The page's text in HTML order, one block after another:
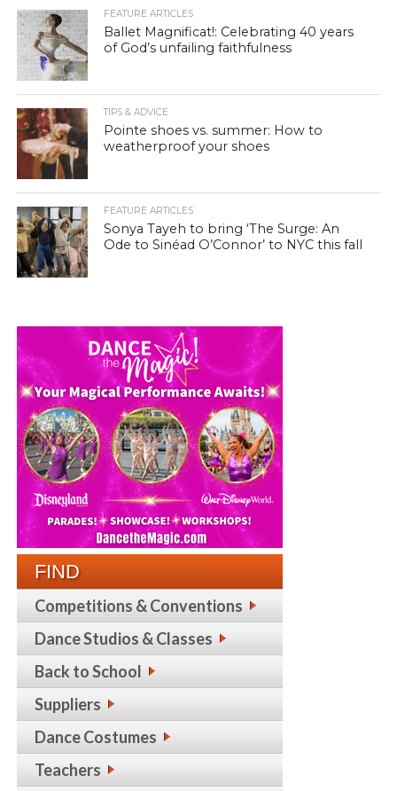
FEATURE ARTICLES
Ballet Magnificat!: Celebrating 40 years
of God’s unfailing faithfulness
TIPS & ADVICE
Pointe shoes vs. summer: How to
weatherproof your shoes
FEATURE ARTICLES
Sonya Tayeh to bring ‘The Surge: An
Ode to Sinéad O’Connor’ to NYC this fall
FIND
Competitions & Conventions
Dance Studios & Classes
Back to School
Suppliers
Dance Costumes
Teachers